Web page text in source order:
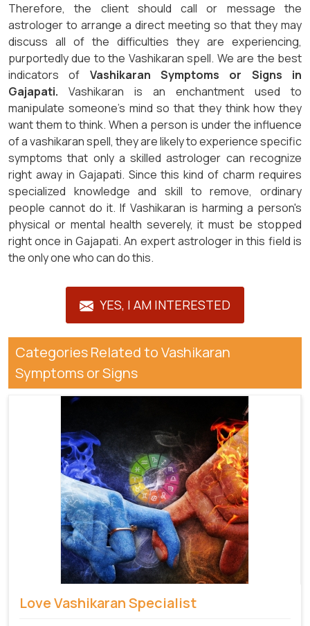
Therefore, the client should call or message the
astrologer to arrange a direct meeting so that they may
discuss all of the difficulties they are experiencing,
purportedly due to the Vashikaran spell. We are the best
indicators of Vashikaran Symptoms or Signs in
Gajapati. Vashikaran is an enchantment used to
manipulate someone's mind so that they think how they
want them to think. When a person is under the influence
of a vashikaran spell, they are likely to experience specific
symptoms that only a skilled astrologer can recognize
right away in Gajapati. Since this kind of charm requires
specialized knowledge and skill to remove, ordinary
people cannot do it. If Vashikaran is harming a person's
physical or mental health severely, it must be stopped
right once in Gajapati. An expert astrologer in this field is
the only one who can do this.
YES, I AM INTERESTED
Categories Related to Vashikaran
Symptoms or Signs
Love Vashikaran Specialist